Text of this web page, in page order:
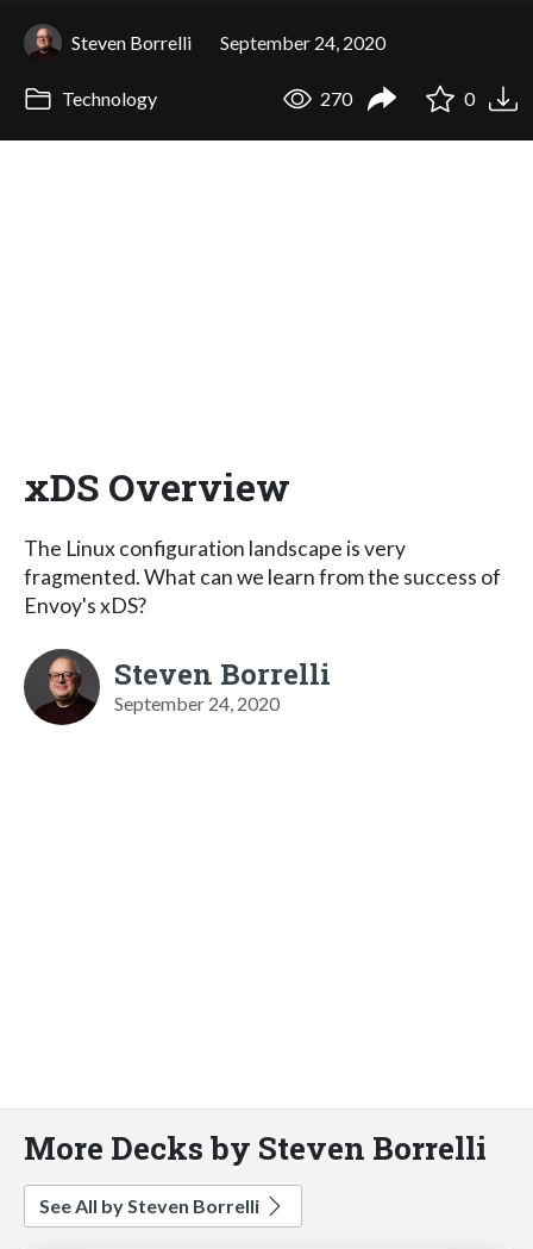
Steven Borrelli September 24, 2020
Technology 270 0
xDS Overview
The Linux configuration landscape is very
fragmented. What can we learn from the success of
Envoy's xDS?
Steven Borrelli
September 24, 2020
More Decks by Steven Borrelli
See All by Steven Borrelli